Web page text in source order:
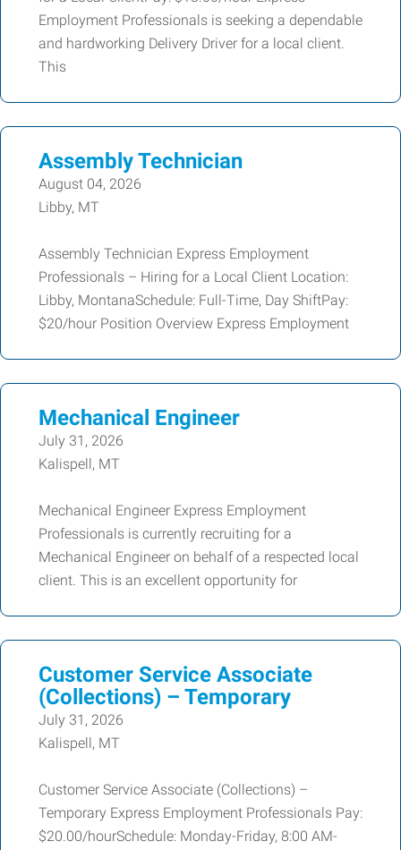
Employment Professionals is seeking a dependable
and hardworking Delivery Driver for a local client.
This
Assembly Technician
August 04, 2026
Libby, MT
Assembly Technician Express Employment
Professionals – Hiring for a Local Client Location:
Libby, MontanaSchedule: Full-Time, Day ShiftPay:
$20/hour Position Overview Express Employment
Mechanical Engineer
July 31, 2026
Kalispell, MT
Mechanical Engineer Express Employment
Professionals is currently recruiting for a
Mechanical Engineer on behalf of a respected local
client. This is an excellent opportunity for
Customer Service Associate
(Collections) – Temporary
July 31, 2026
Kalispell, MT
Customer Service Associate (Collections) –
Temporary Express Employment Professionals Pay:
$20.00/hourSchedule: Monday-Friday, 8:00 AM-